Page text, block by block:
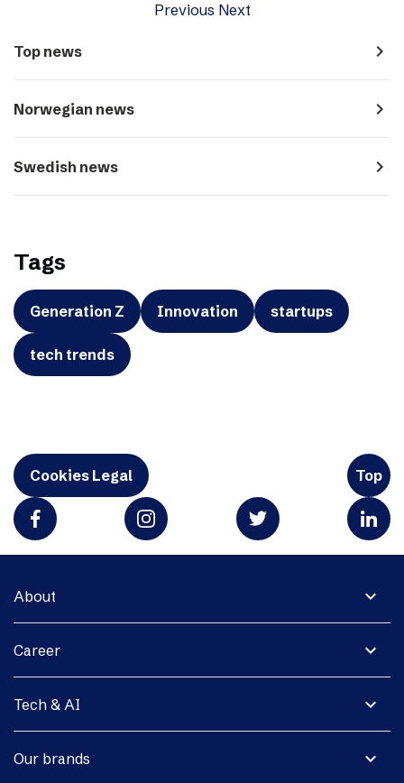
Previous Next
Top news navigate_next
Norwegian news navigate_next
Swedish news navigate_next
Tags
Generation Z Innovation startups
tech trends
Cookies Legal Top
expand_more
About
expand_more
Career
expand_more
Tech & AI
expand_more
Our brands